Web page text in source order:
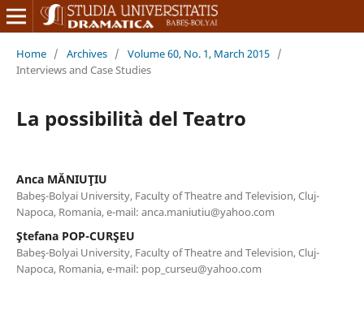
Home / Archives / Volume 60, No. 1, March 2015 /
Interviews and Case Studies
La possibilità del Teatro
Anca MĂNIUŢIU
Babeş-Bolyai University, Faculty of Theatre and Television, Cluj-
Napoca, Romania, e-mail: anca.maniutiu@yahoo.com
Ştefana POP-CURŞEU
Babeş-Bolyai University, Faculty of Theatre and Television, Cluj-
Napoca, Romania, e-mail: pop_curseu@yahoo.com